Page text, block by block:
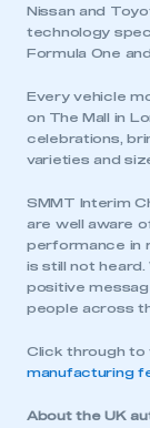
Nissan and
technology
Formula One
Every vehicle
on The Mall in
celebrations,
varieties and
SMMT Interim
are well aware
performance in
is still not
positive
people across
Click through to
manufacturing
About the UK